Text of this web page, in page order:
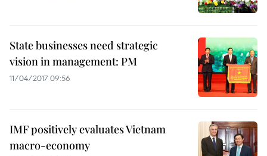
State businesses need strategic
vision in management: PM
11/04/2017 09:56
IMF positively evaluates Vietnam
macro-economy